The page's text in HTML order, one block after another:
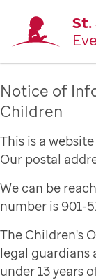
St.
Notice of
Children
This is a
Our postal
We can be
number is 901-
The Children's
legal guardians
under 13 years